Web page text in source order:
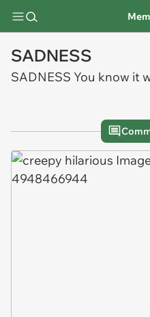
SADNESS
SADNESS You know it